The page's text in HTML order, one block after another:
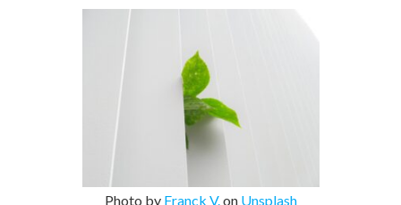
Photo by Franck V.on Unsplash